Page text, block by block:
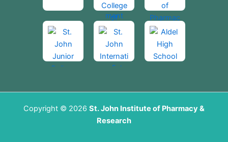
Copyright © 2026 St. John Institute of Pharmacy &
Research